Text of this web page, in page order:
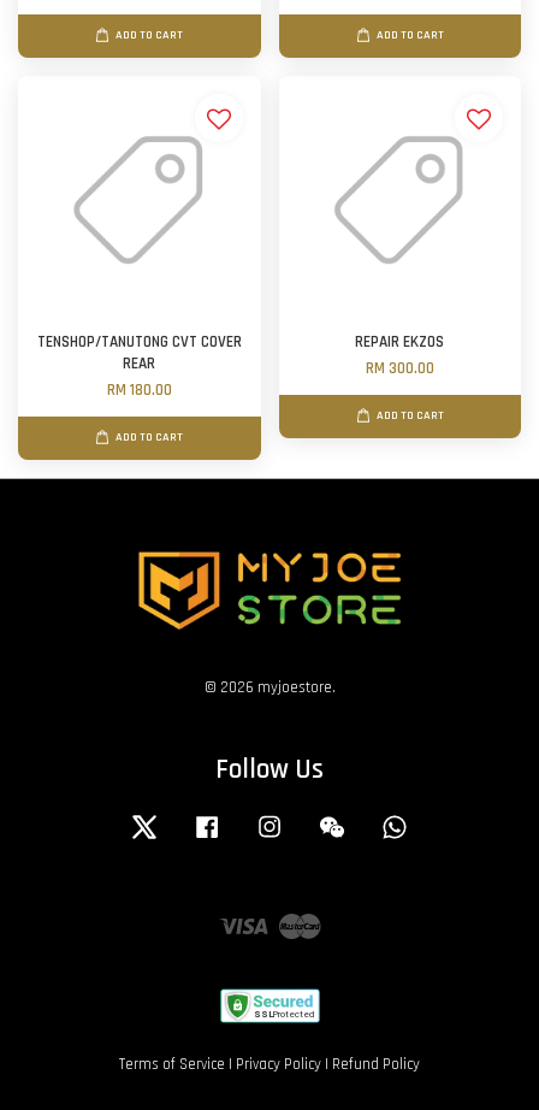
ADD TO CART ADD TO CART
TENSHOP/TANUTONG CVT COVER
REAR
RM 180.00
ADD TO CART
REPAIR EKZOS
RM 300.00
ADD TO CART
© 2026 myjoestore.
Follow Us
Twitter Facebook Instagram Wechat
Visa Master
Terms of Service | Privacy Policy | Refund Policy